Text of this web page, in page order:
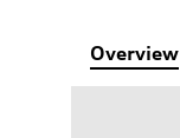
Overview